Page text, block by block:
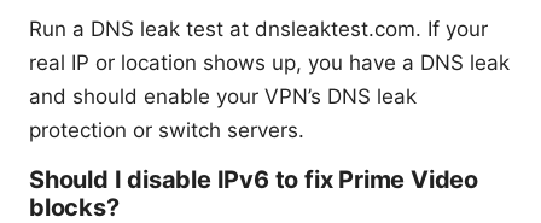
Run a DNS leak test at dnsleaktest.com. If your
real IP or location shows up, you have a DNS leak
and should enable your VPN’s DNS leak
protection or switch servers.
Should I disable IPv6 to fix Prime Video
blocks?